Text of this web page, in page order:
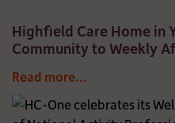
Highfield Care Home in
Community to Weekly
Read more...